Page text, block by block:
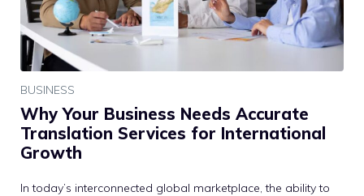
BUSINESS
Why Your Business Needs Accurate
Translation Services for International
Growth
In today’s interconnected global marketplace, the ability to